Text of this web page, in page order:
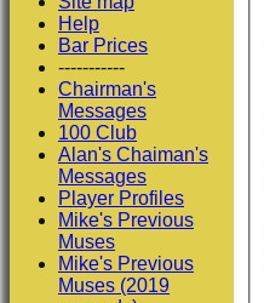
Help
Bar Prices
-----------
Chairman's
Messages
100 Club
Alan's Chaiman's
Messages
Player Profiles
Mike's Previous
Muses
Mike's Previous
Muses (2019